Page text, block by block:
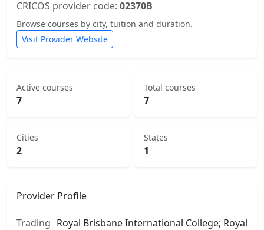
CRICOS provider code: 02370B
Browse courses by city, tuition and duration.
Visit Provider Website
Active courses
7
Total courses
7
Cities
2
States
1
Provider Profile
Trading Royal Brisbane International College; Royal